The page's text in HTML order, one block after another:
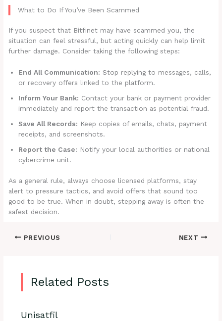
What to Do If You’ve Been Scammed
If you suspect that Bitfinet may have scammed you, the
situation can feel stressful, but acting quickly can help limit
further damage. Consider taking the following steps:
End All Communication: Stop replying to messages, calls,
or recovery offers linked to the platform.
Inform Your Bank: Contact your bank or payment provider
immediately and report the transaction as potential fraud.
Save All Records: Keep copies of emails, chats, payment
receipts, and screenshots.
Report the Case: Notify your local authorities or national
cybercrime unit.
As a general rule, always choose licensed platforms, stay
alert to pressure tactics, and avoid offers that sound too
good to be true. When in doubt, stepping away is often the
safest decision.
PREVIOUS NEXT
Related Posts
Unisatfil